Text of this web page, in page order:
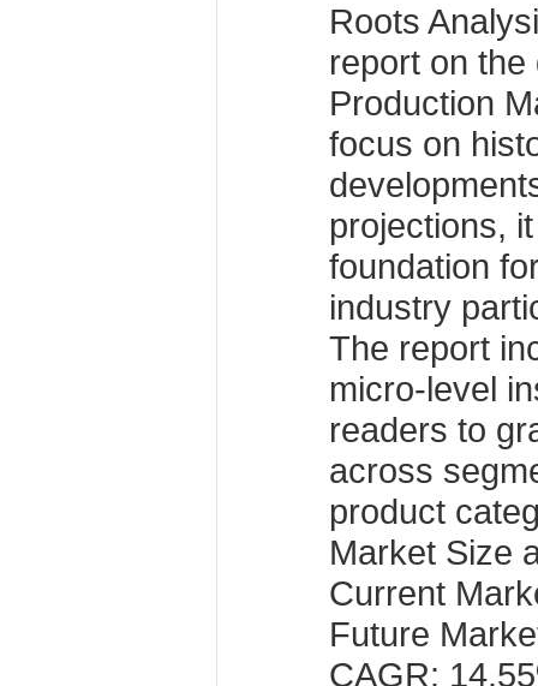
Roots
report on the
Production
focus on
projections,
foundation
industry
The report
micro-level
readers to
across
product
Market Size
Current
Future
CAGR: